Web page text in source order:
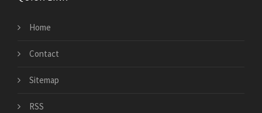
Home
Contact
Sitemap
RSS